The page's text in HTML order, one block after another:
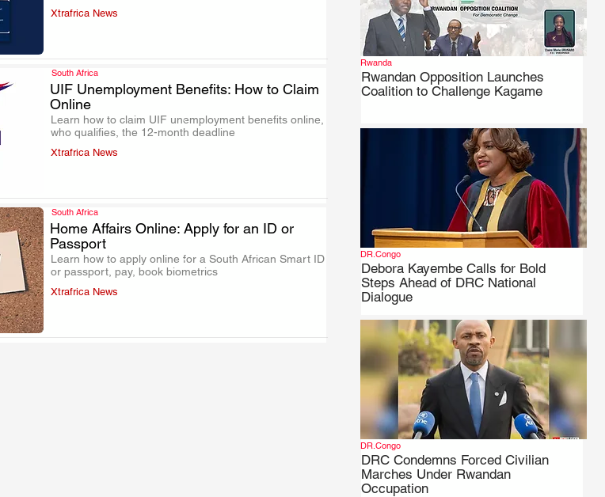
Xtrafrica News
South Africa
UIF Unemployment Benefits: How to Claim
Online
Learn how to claim UIF unemployment benefits online,
who qualifies, the 12-month deadline
.
Xtrafrica News
South Africa
Home Affairs Online: Apply for an ID or
Passport
Learn how to apply online for a South African Smart ID
or passport, pay, book biometrics
.
Xtrafrica News
Rwandan Opposition Launches
Coalition to Challenge Kagame
Rwanda
Debora Kayembe Calls for Bold
Steps Ahead of DRC National
Dialogue
DR.Congo
DRC Condemns Forced Civilian
Marches Under Rwandan
Occupation
DR.Congo